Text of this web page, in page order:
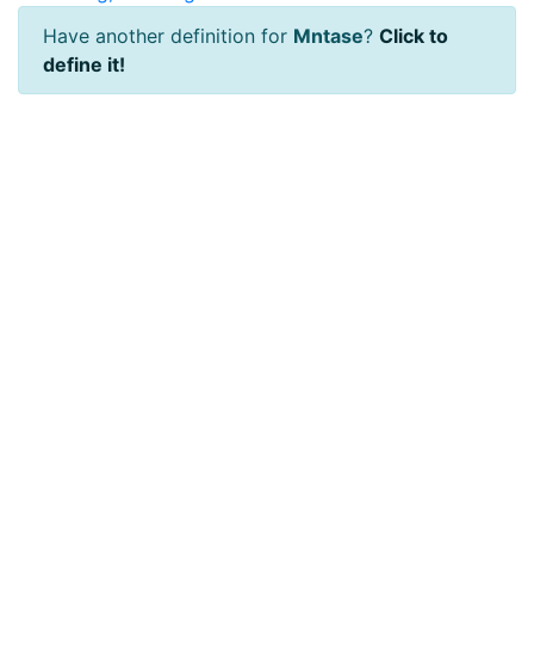
Have another definition for Mntase? Click to
define it!